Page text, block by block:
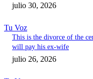
julio 30, 2026
Tu Voz
This is the divorce of the
will pay his ex-wife
julio 26, 2026